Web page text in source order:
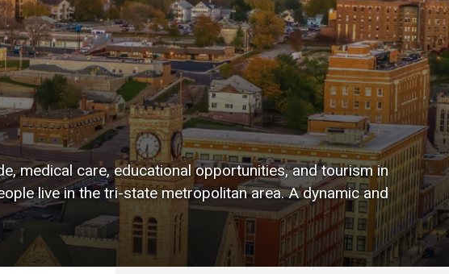
medical care, educational opportunities, and tourism in
live in the tri-state metropolitan area. A dynamic and